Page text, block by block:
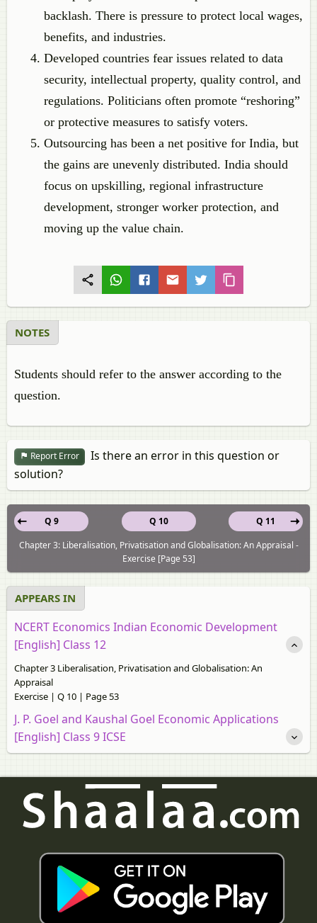
backlash. There is pressure to protect local wages,
benefits, and industries.
Developed countries fear issues related to data
security, intellectual property, quality control, and
regulations. Politicians often promote “reshoring”
or protective measures to satisfy voters.
Outsourcing has been a net positive for India, but
the gains are unevenly distributed. India should
focus on upskilling, regional infrastructure
development, stronger worker protection, and
moving up the value chain.
NOTES
Students should refer to the answer according to the
question.
Report Error
Is there an error in this question or
solution?
Q 10
Q 9
Q 11
Chapter 3: Liberalisation, Privatisation and Globalisation: An Appraisal -
Exercise [Page 53]
APPEARS IN
NCERT Economics Indian Economic Development
[English] Class 12
Chapter 3 Liberalisation, Privatisation and Globalisation: An
Appraisal
Exercise | Q 10 | Page 53
J. P. Goel and Kaushal Goel Economic Applications
[English] Class 9 ICSE